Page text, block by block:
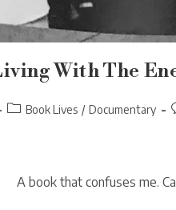
With The
PostBook Lives / Documentary
A book that confuses me.